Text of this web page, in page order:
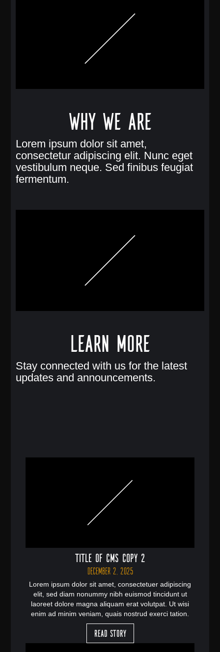
Why we are
Lorem ipsum dolor sit amet,
consectetur adipiscing elit. Nunc eget
vestibulum neque. Sed finibus feugiat
fermentum.
Learn More
Stay connected with us for the latest
updates and announcements.
Title of CMS Copy 2
December 2, 2025
Lorem ipsum dolor sit amet, consectetuer adipiscing
elit, sed diam nonummy nibh euismod tincidunt ut
laoreet dolore magna aliquam erat volutpat. Ut wisi
enim ad minim veniam, quais nostrud exerci tation.
Read Story